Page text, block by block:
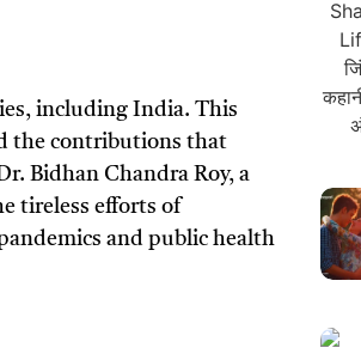
including India. This
the contributions that
Bidhan Chandra Roy, a
tireless efforts of
and public health